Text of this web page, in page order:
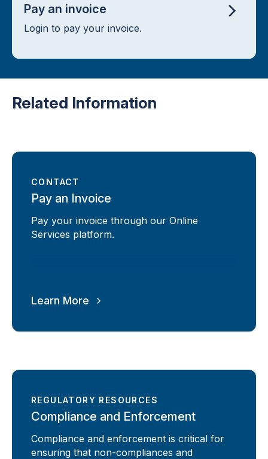
Pay an invoice
Login to pay your invoice.
Related Information
CONTACT
Pay an Invoice
Pay your invoice through our Online
Services platform.
Learn More
REGULATORY RESOURCES
Compliance and Enforcement
Compliance and enforcement is critical for
ensuring that non-compliances and